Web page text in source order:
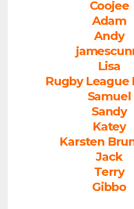
Coojee
Adam
Andy
Lisa
Rugby League
Samuel
Sandy
Katey
Karsten
Jack
Terry
Gibbo